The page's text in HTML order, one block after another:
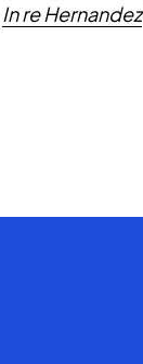
In re Hernandez